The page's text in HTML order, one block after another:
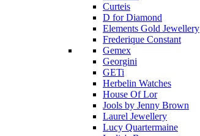
Curteis
D for Diamond
Elements Gold Jewellery
Frederique Constant
Gemex
Georgini
GETi
Herbelin Watches
House Of Lor
Jools by Jenny Brown
Laurel Jewellery
Lucy Quartermaine